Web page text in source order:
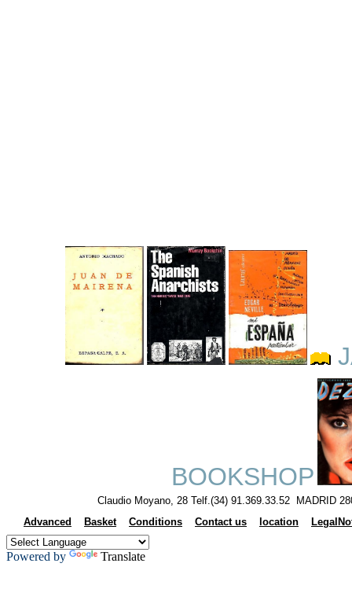
BOOKSHOP
Claudio Moyano, 28 Telf.(34) 91.369.33.52 MADRID
Advanced
Basket Conditions Contact us location
Powered by Translate